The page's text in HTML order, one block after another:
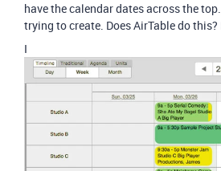
have the calendar dates across the
trying to create. Does AirTable do this?
I